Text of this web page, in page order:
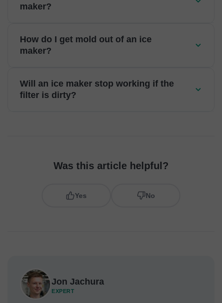
maker?
How do I get mold out of an ice
maker?
Will an ice maker stop working if the
filter is dirty?
Was this article helpful?
Yes No
Jon Jachura
EXPERT